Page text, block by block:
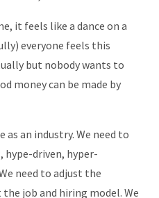
it feels like a dance on a
everyone feels this
but nobody wants to
money can be made by
as an industry. We need to
driven, hyper-
need to adjust the
job and hiring model. We